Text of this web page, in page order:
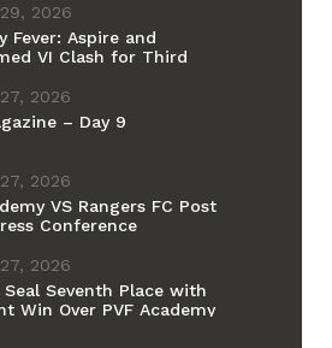
2026
Fever: Aspire and
VI Clash for Third
2026
– Day 9
2026
VS Rangers FC Post
Conference
2026
Seal Seventh Place with
Win Over PVF Academy